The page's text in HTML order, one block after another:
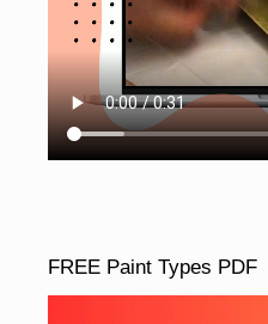
FREE Paint Types PDF